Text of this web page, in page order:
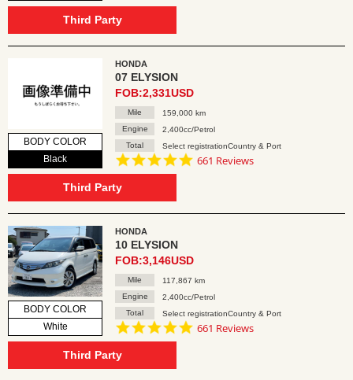
Third Party
BODY COLOR
Black
HONDA
07 ELYSION
FOB:2,331USD
Mile
159,000 km
Engine
2,400cc/Petrol
Total
Select registrationCountry & Port
4.8
661 Reviews
Third Party
BODY COLOR
White
HONDA
10 ELYSION
FOB:3,146USD
Mile
117,867 km
Engine
2,400cc/Petrol
Total
Select registrationCountry & Port
4.8
661 Reviews
Third Party